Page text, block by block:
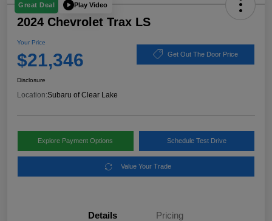
Great Deal Play Video
2024 Chevrolet Trax LS
Your Price
$21,346 Get Out The Door Price
Disclosure
Location:Subaru of Clear Lake
Explore Payment Options Schedule Test Drive
Value Your Trade
Details Pricing